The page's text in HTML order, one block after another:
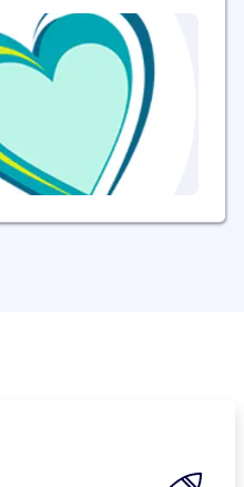
with greater ease. For
implemented, and
and mental health
local community that